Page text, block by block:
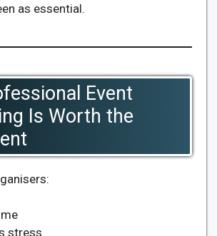
as essential.
Event
Is Worth the
stress